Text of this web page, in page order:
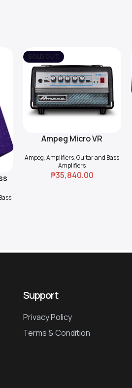
SOLD OUT
Read MoreAmpeg Micro VR
Ampeg,Amplifiers,Guitar and Bass
Amplifiers
₱35,840.00
Support
Privacy Policy
Terms & Condition